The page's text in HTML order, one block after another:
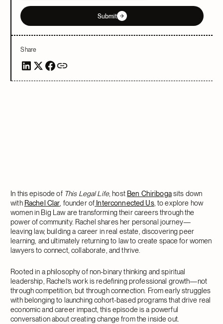
Submit
Share
In this episode of This Legal Life, host Ben Chiribogasits down
with Rachel Clar , founder of Interconnected Us, to explore how
women in Big Law are transforming their careers through the
power of community. Rachel shares her personal journey—
leaving law, building a career in real estate, discovering peer
learning, and ultimately returning to law to create space for women
lawyers to connect, collaborate, and thrive.
Rooted in a philosophy of non-binary thinking and spiritual
leadership, Rachel’s work is redefining professional growth—not
through competition, but through connection. From early struggles
with belonging to launching cohort-based programs that drive real
economic and career impact, this episode is a powerful
conversation about creating change from the inside out.